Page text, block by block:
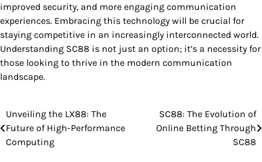
improved security, and more engaging communication
experiences. Embracing this technology will be crucial for
staying competitive in an increasingly interconnected world.
Understanding SC88 is not just an option; it’s a necessity for
those looking to thrive in the modern communication
landscape.
Post
navigation
Unveiling the LX88: The
Future of High-Performance
Computing
SC88: The Evolution of
Online Betting Through
SC88